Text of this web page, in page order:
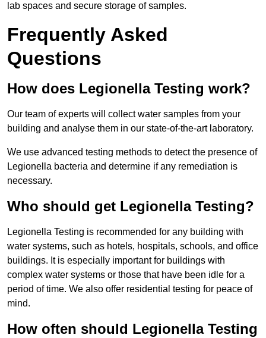
lab spaces and secure storage of samples.
Frequently Asked
Questions
How does Legionella Testing work?
Our team of experts will collect water samples from your
building and analyse them in our state-of-the-art laboratory.
We use advanced testing methods to detect the presence of
Legionella bacteria and determine if any remediation is
necessary.
Who should get Legionella Testing?
Legionella Testing is recommended for any building with
water systems, such as hotels, hospitals, schools, and office
buildings. It is especially important for buildings with
complex water systems or those that have been idle for a
period of time. We also offer residential testing for peace of
mind.
How often should Legionella Testing